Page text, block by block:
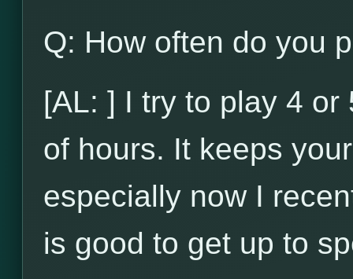
Q: How often do you
[AL: ] I try to play 4
of hours. It keeps
especially now I
is good to get up to